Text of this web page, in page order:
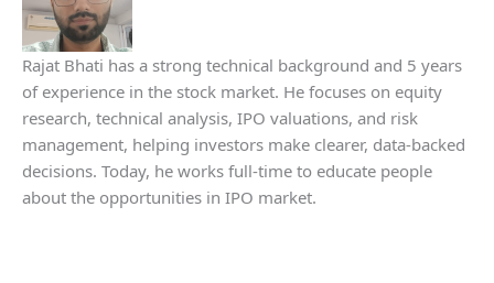
Rajat Bhati has a strong technical background and 5 years
of experience in the stock market. He focuses on equity
research, technical analysis, IPO valuations, and risk
management, helping investors make clearer, data-backed
decisions. Today, he works full-time to educate people
about the opportunities in IPO market.